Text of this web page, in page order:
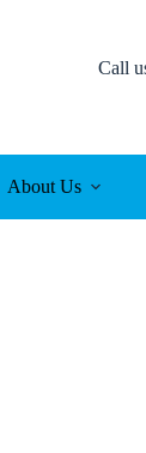
Call
About Us